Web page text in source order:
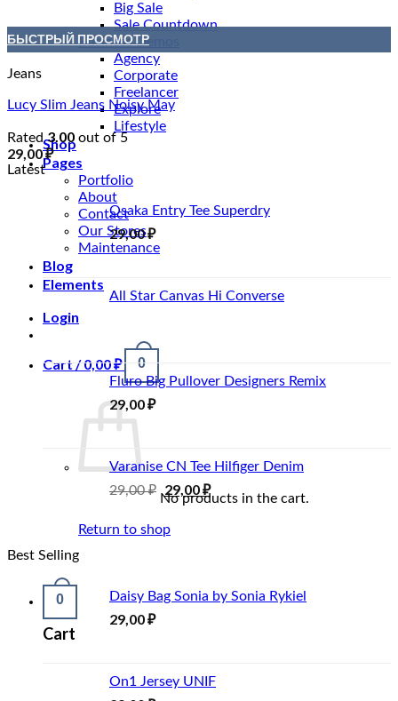
Big Sale
Sale Countdown
Business Demos
Agency
Corporate
Freelancer
Explore
Lifestyle
Shop
Pages
Portfolio
About
Contact
Our Stores
Maintenance
Blog
Elements
Login
Cart /0,00₽ 0
No products in the cart.
Return to shop
0
Cart
БЫСТРЫЙ ПРОСМОТР
Jeans
Lucy Slim Jeans Noisy May
Rated3.00 out of 5
29,00₽
Latest
Osaka Entry Tee Superdry
29,00₽
All Star Canvas Hi Converse
Fluro Big Pullover Designers Remix
29,00₽
Varanise CN Tee Hilfiger Denim
29,00₽ 29,00₽
Best Selling
Daisy Bag Sonia by Sonia Rykiel
29,00₽
On1 Jersey UNIF